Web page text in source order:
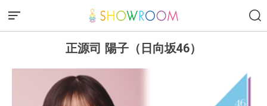
正源司 陽子（日向坂46）